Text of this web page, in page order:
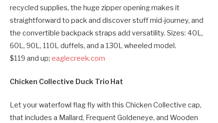
recycled supplies, the huge zipper opening makes it
straightforward to pack and discover stuff mid-journey, and
the convertible backpack straps add versatility. Sizes: 40L,
60L, 90L, 110L duffels, and a 130L wheeled model.
$119 and up; eaglecreek.com
Chicken Collective Duck Trio Hat
Let your waterfowl flag fly with this Chicken Collective cap,
that includes a Mallard, Frequent Goldeneye, and Wooden